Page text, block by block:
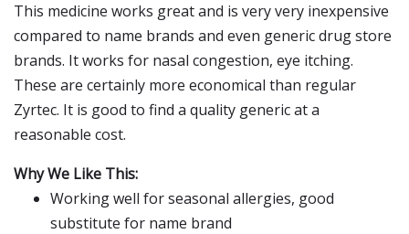
This medicine works great and is very very inexpensive
compared to name brands and even generic drug store
brands. It works for nasal congestion, eye itching.
These are certainly more economical than regular
Zyrtec. It is good to find a quality generic at a
reasonable cost.
Why We Like This:
Working well for seasonal allergies, good
substitute for name brand